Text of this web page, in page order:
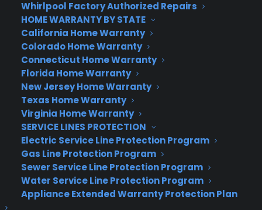
Whirlpool Factory Authorized Repairs
HOME WARRANTY BY STATE
California Home Warranty
Colorado Home Warranty
Connecticut Home Warranty
Florida Home Warranty
New Jersey Home Warranty
Texas Home Warranty
Virginia Home Warranty
SERVICE LINES PROTECTION
Electric Service Line Protection Program
Gas Line Protection Program
Sewer Service Line Protection Program
Water Service Line Protection Program
Appliance Extended Warranty Protection Plan
Windows 95, though they’re now grouped
alphabetically. Sitting alongside that column are
Windows 8’s animated Live Tiles, endlessly serving
up news-bites and social network updates.
The menu has evolved since the early builds. The
Live Tiles can be arranged into separate groups,
and those can be labeled (just like Windows 8). If
you’ve got plenty of apps you’ll need to scroll to
see them all: as of Build 9926 you can no longer
drag and stretch the menu to different sizes.
That’s rather disappointing, as I liked the flexibility
of dragging my Start menu up to take up more of
the screen — here’s hoping that’s a temporary